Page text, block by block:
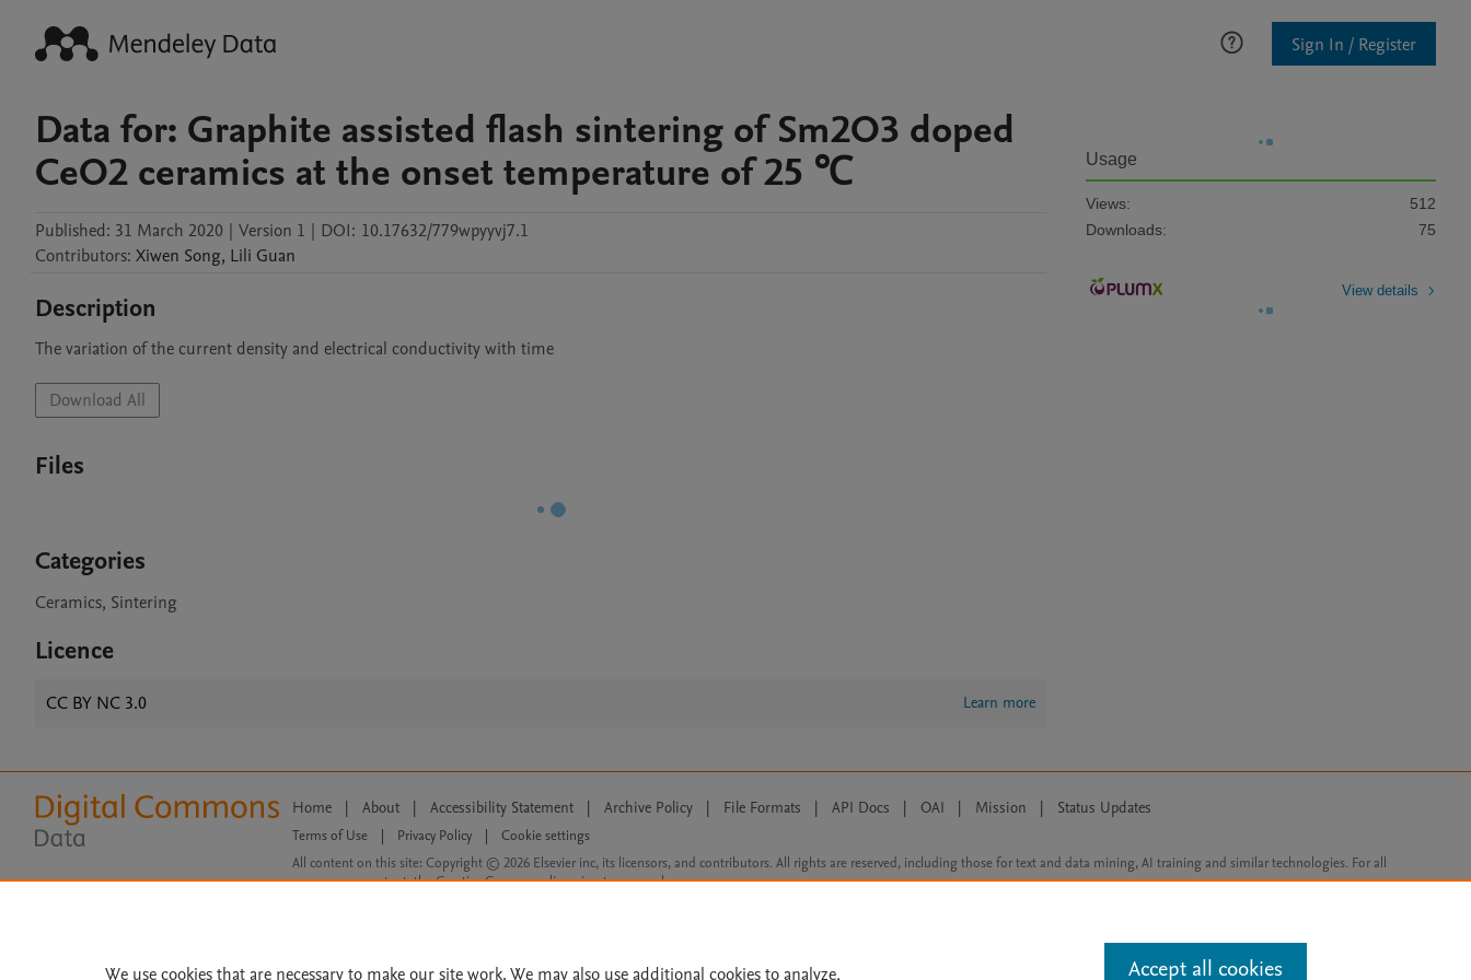
Sign In / Register
Data for: Graphite assisted flash sintering of Sm2O3 doped
CeO2 ceramics at the onset temperature of 25 ℃
Published: 31 March 2020 | Version 1 | DOI: 10.17632/779wpyyvj7.1
Contributors: Xiwen Song, Lili Guan
Description
The variation of the current density and electrical conductivity with time
Download All
Files
Categories
Ceramics, Sintering
Licence
CC BY NC 3.0 Learn more
Usage
Views:
512
Downloads:
75
View details
Home | About | Accessibility Statement | Archive Policy | File Formats | API Docs | OAI | Mission | Status Updates
Terms of Use Privacy Policy
Cookie settings
All content on this site: Copyright © 2026 Elsevier inc, its licensors, and contributors. All rights are reserved, including those for text and data mining, AI training and similar technologies. For all
open access content, the Creative Commons licensing terms apply.
We use cookies that are necessary to make our site work. We may also use additional cookies to analyze, Accept all cookies